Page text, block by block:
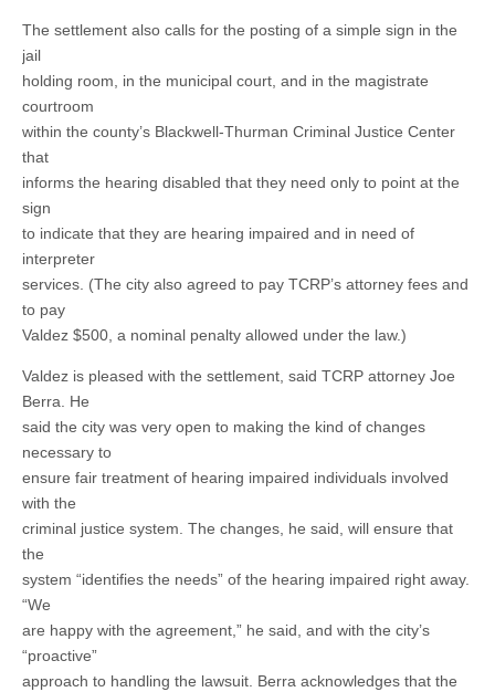
The settlement also calls for the posting of a simple sign in the
jail
holding room, in the municipal court, and in the magistrate
courtroom
within the county’s Blackwell-Thurman Criminal Justice Center
that
informs the hearing disabled that they need only to point at the
sign
to indicate that they are hearing impaired and in need of
interpreter
services. (The city also agreed to pay TCRP’s attorney fees and
to pay
Valdez $500, a nominal penalty allowed under the law.)
Valdez is pleased with the settlement, said TCRP attorney Joe
Berra. He
said the city was very open to making the kind of changes
necessary to
ensure fair treatment of hearing impaired individuals involved
with the
criminal justice system. The changes, he said, will ensure that
the
system “identifies the needs” of the hearing impaired right away.
“We
are happy with the agreement,” he said, and with the city’s
“proactive”
approach to handling the lawsuit. Berra acknowledges that the